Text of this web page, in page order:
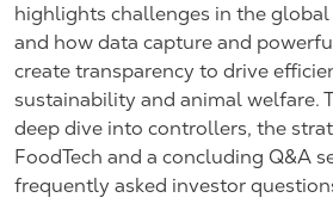
highlights challenges in the
and how data capture and
create transparency to drive
sustainability and animal welfare.
deep dive into controllers, the
FoodTech and a concluding Q&A
frequently asked investor